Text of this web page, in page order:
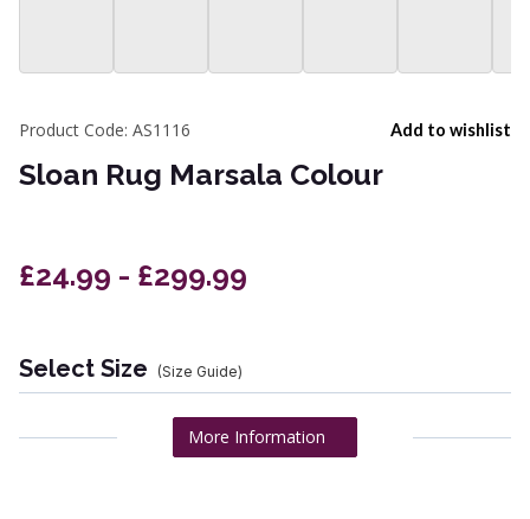
Add to wishlist
Product Code: AS1116
Sloan Rug Marsala Colour
£24.99 - £299.99
Select Size (Size Guide)
More Information